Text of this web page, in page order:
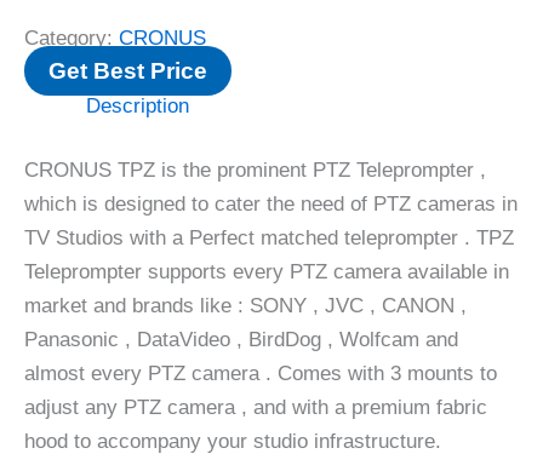
Category: CRONUS
Get Best Price
Description
CRONUS TPZ is the prominent PTZ Teleprompter ,
which is designed to cater the need of PTZ cameras in
TV Studios with a Perfect matched teleprompter . TPZ
Teleprompter supports every PTZ camera available in
market and brands like : SONY , JVC , CANON ,
Panasonic , DataVideo , BirdDog , Wolfcam and
almost every PTZ camera . Comes with 3 mounts to
adjust any PTZ camera , and with a premium fabric
hood to accompany your studio infrastructure.